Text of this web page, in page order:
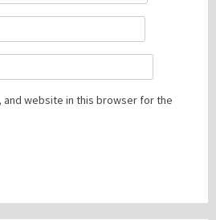
and website in this browser for the